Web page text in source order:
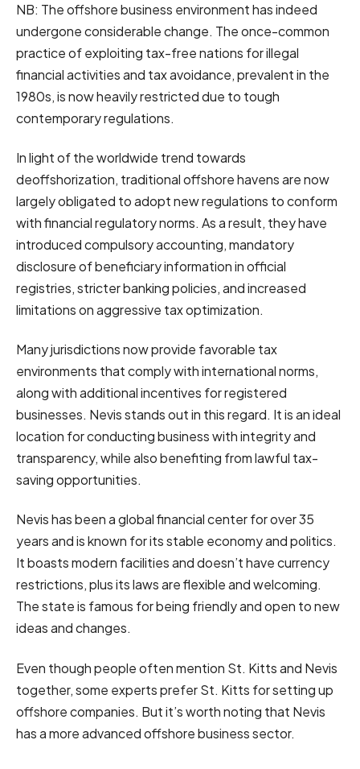
NB: The offshore business environment has indeed
undergone considerable change. The once-common
practice of exploiting tax-free nations for illegal
financial activities and tax avoidance, prevalent in the
1980s, is now heavily restricted due to tough
contemporary regulations.
In light of the worldwide trend towards
deoffshorization, traditional offshore havens are now
largely obligated to adopt new regulations to conform
with financial regulatory norms. As a result, they have
introduced compulsory accounting, mandatory
disclosure of beneficiary information in official
registries, stricter banking policies, and increased
limitations on aggressive tax optimization.
Many jurisdictions now provide favorable tax
environments that comply with international norms,
along with additional incentives for registered
businesses. Nevis stands out in this regard. It is an ideal
location for conducting business with integrity and
transparency, while also benefiting from lawful tax-
saving opportunities.
Nevis has been a global financial center for over 35
years and is known for its stable economy and politics.
It boasts modern facilities and doesn’t have currency
restrictions, plus its laws are flexible and welcoming.
The state is famous for being friendly and open to new
ideas and changes.
Even though people often mention St. Kitts and Nevis
together, some experts prefer St. Kitts for setting up
offshore companies. But it’s worth noting that Nevis
has a more advanced offshore business sector.